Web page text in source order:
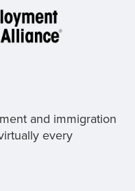
and immigration
every